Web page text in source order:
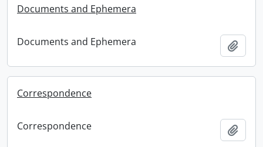
Documents and Ephemera
Documents and Ephemera
Correspondence
Correspondence